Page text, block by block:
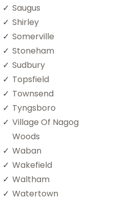
Saugus
Shirley
Somerville
Stoneham
Sudbury
Topsfield
Townsend
Tyngsboro
Village Of Nagog
Woods
Waban
Wakefield
Waltham
Watertown